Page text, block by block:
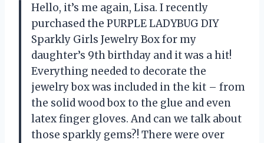
Hello, it’s me again, Lisa. I recently
purchased the PURPLE LADYBUG DIY
Sparkly Girls Jewelry Box for my
daughter’s 9th birthday and it was a hit!
Everything needed to decorate the
jewelry box was included in the kit – from
the solid wood box to the glue and even
latex finger gloves. And can we talk about
those sparkly gems?! There were over